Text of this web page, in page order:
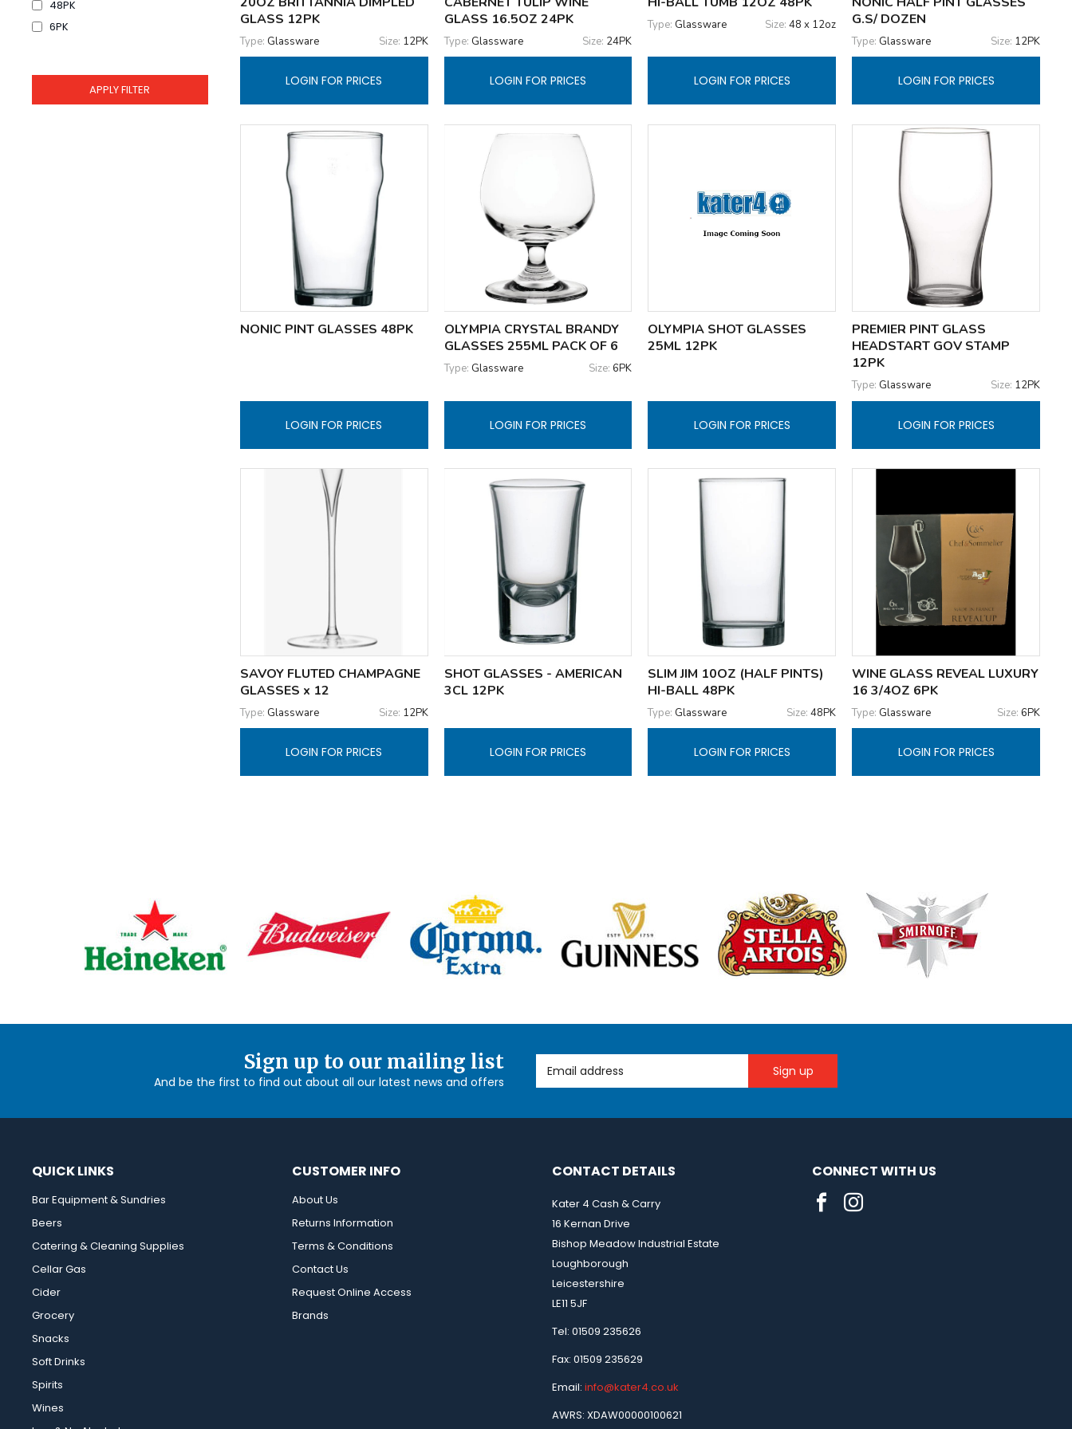
48PK
6PK
GLASS 12PK
Type: Glassware Size: 12PK
LOGIN FOR PRICES
GLASS 16.5OZ 24PK
Type: Glassware Size: 24PK
LOGIN FOR PRICES
Type: Glassware Size:48 x 12oz
LOGIN FOR PRICES
G.S/ DOZEN
Type: Glassware Size: 12PK
LOGIN FOR PRICES
NONIC PINT GLASSES 48PK
LOGIN FOR PRICES
OLYMPIA CRYSTAL BRANDY
GLASSES 255ML PACK OF 6
Type: Glassware Size:6PK
LOGIN FOR PRICES
OLYMPIA SHOT GLASSES
25ML 12PK
LOGIN FOR PRICES
PREMIER PINT GLASS
HEADSTART GOV STAMP
12PK
Type: Glassware Size: 12PK
LOGIN FOR PRICES
SAVOY FLUTED CHAMPAGNE
GLASSES x 12
Type: Glassware Size: 12PK
LOGIN FOR PRICES
SHOT GLASSES - AMERICAN
3CL 12PK
LOGIN FOR PRICES
SLIM JIM 10OZ (HALF PINTS)
HI-BALL 48PK
Type: Glassware Size:48PK
LOGIN FOR PRICES
WINE GLASS REVEAL LUXURY
16 3/4OZ 6PK
Type: Glassware Size: 6PK
LOGIN FOR PRICES
Sign up to our mailing list
And be the first to find out about all our latest news and offers
Email Address
QUICK LINKS
Bar Equipment & Sundries
Beers
Catering & Cleaning Supplies
Cellar Gas
Cider
Grocery
Snacks
Soft Drinks
Spirits
Wines
CUSTOMER INFO
About Us
Returns Information
Terms & Conditions
Contact Us
Request Online Access
Brands
CONTACT DETAILS
Kater 4 Cash & Carry
16 Kernan Drive
Bishop Meadow Industrial Estate
Loughborough
Leicestershire
LE11 5JF
Tel: 01509 235626
Fax: 01509 235629
Email: info@kater4.co.uk
AWRS: XDAW00000100621
CONNECT WITH US